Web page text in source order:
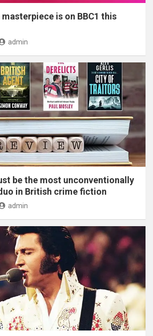
is on BBC1 this
admin
be the most unconventionally
in British crime fiction
admin